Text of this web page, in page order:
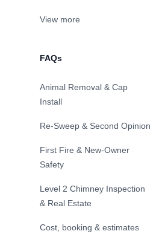
View more
FAQs
Animal Removal & Cap
Install
Re-Sweep & Second Opinion
First Fire & New-Owner
Safety
Level 2 Chimney Inspection
& Real Estate
Cost, booking & estimates